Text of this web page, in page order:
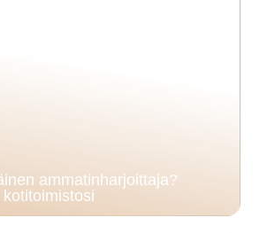
ammatinharjoittaja?